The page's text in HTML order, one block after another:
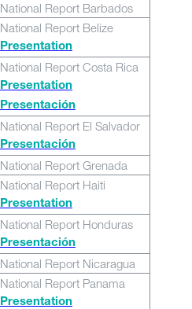
National Report Barbados
National Report Belize
Presentation
National Report Costa Rica
Presentation
Presentación
National Report El Salvador
Presentación
National Report Grenada
National Report Haiti
Presentation
National Report Honduras
Presentación
National Report Nicaragua
National Report Panama
Presentation